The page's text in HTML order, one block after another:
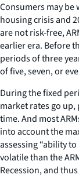
Consumers may be
housing crisis and
are not risk-free,
earlier era. Before
periods of three
of five, seven, or
During the fixed
market rates go
time. And most
into account the
assessing “ability to
volatile than the
Recession, and